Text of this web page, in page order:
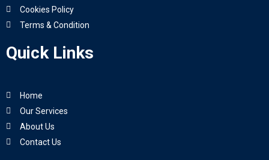
Cookies Policy
Terms & Condition
Quick Links
Home
Our Services
About Us
Contact Us